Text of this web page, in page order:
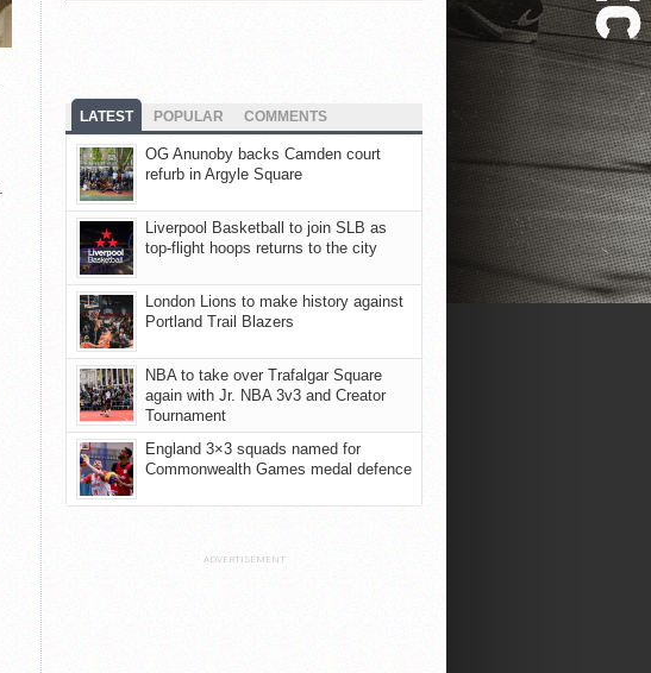
LATEST POPULAR COMMENTS
OG Anunoby backs Camden court
refurb in Argyle Square
Liverpool Basketball to join SLB as
top-flight hoops returns to the city
London Lions to make history against
Portland Trail Blazers
NBA to take over Trafalgar Square
again with Jr. NBA 3v3 and Creator
Tournament
England 3×3 squads named for
Commonwealth Games medal defence
ADVERTISEMENT